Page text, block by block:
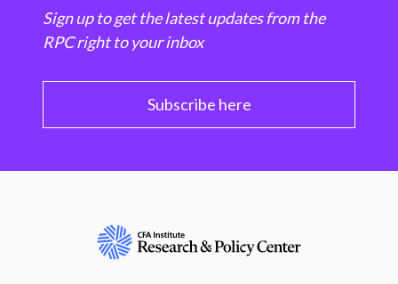
Sign up to get the latest updates from the
RPC right to your inbox
Subscribe here